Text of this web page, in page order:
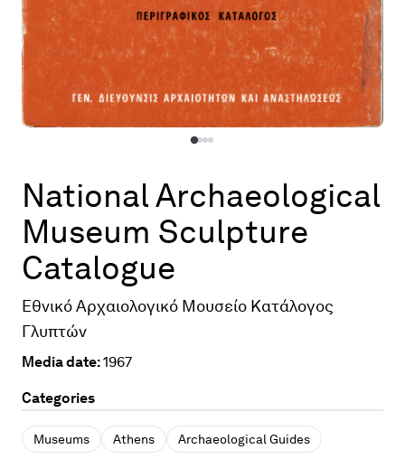
National Archaeological
Museum Sculpture
Catalogue
Εθνικό Αρχαιολογικό Μουσείο Κατάλογος
Γλυπτών
Media date:1967
Categories
Museums Athens Archaeological Guides